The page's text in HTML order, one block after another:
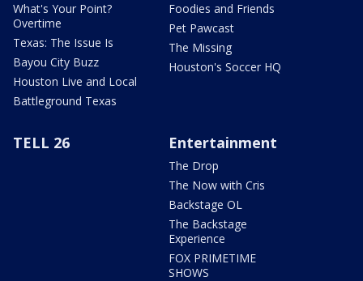
What's Your Point?
Overtime
Texas: The Issue Is
Bayou City Buzz
Houston Live and Local
Battleground Texas
Foodies and Friends
Pet Pawcast
The Missing
Houston's Soccer HQ
TELL 26 Entertainment
The Drop
The Now with Cris
Backstage OL
The Backstage
Experience
FOX PRIMETIME
SHOWS